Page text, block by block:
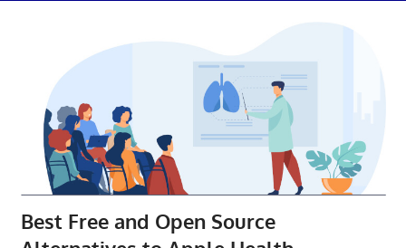
Reviews
Best Free and Open Source